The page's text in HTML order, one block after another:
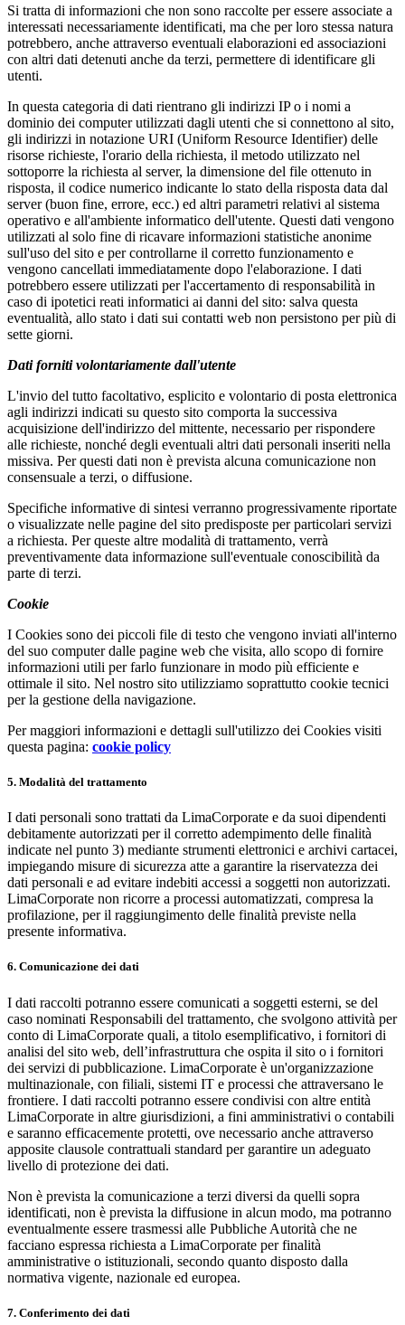
Si tratta di informazioni che non sono raccolte per essere associate a
interessati necessariamente identificati, ma che per loro stessa natura
potrebbero, anche attraverso eventuali elaborazioni ed associazioni
con altri dati detenuti anche da terzi, permettere di identificare gli
utenti.
In questa categoria di dati rientrano gli indirizzi IP o i nomi a
dominio dei computer utilizzati dagli utenti che si connettono al sito,
gli indirizzi in notazione URI (Uniform Resource Identifier) delle
risorse richieste, l'orario della richiesta, il metodo utilizzato nel
sottoporre la richiesta al server, la dimensione del file ottenuto in
risposta, il codice numerico indicante lo stato della risposta data dal
server (buon fine, errore, ecc.) ed altri parametri relativi al sistema
operativo e all'ambiente informatico dell'utente. Questi dati vengono
utilizzati al solo fine di ricavare informazioni statistiche anonime
sull'uso del sito e per controllarne il corretto funzionamento e
vengono cancellati immediatamente dopo l'elaborazione. I dati
potrebbero essere utilizzati per l'accertamento di responsabilità in
caso di ipotetici reati informatici ai danni del sito: salva questa
eventualità, allo stato i dati sui contatti web non persistono per più di
sette giorni.
Dati forniti volontariamente dall'utente
L'invio del tutto facoltativo, esplicito e volontario di posta elettronica
agli indirizzi indicati su questo sito comporta la successiva
acquisizione dell'indirizzo del mittente, necessario per rispondere
alle richieste, nonché degli eventuali altri dati personali inseriti nella
missiva. Per questi dati non è prevista alcuna comunicazione non
consensuale a terzi, o diffusione.
Specifiche informative di sintesi verranno progressivamente riportate
o visualizzate nelle pagine del sito predisposte per particolari servizi
a richiesta. Per queste altre modalità di trattamento, verrà
preventivamente data informazione sull'eventuale conoscibilità da
parte di terzi.
Cookie
I Cookies sono dei piccoli file di testo che vengono inviati all'interno
del suo computer dalle pagine web che visita, allo scopo di fornire
informazioni utili per farlo funzionare in modo più efficiente e
ottimale il sito. Nel nostro sito utilizziamo soprattutto cookie tecnici
per la gestione della navigazione.
Per maggiori informazioni e dettagli sull'utilizzo dei Cookies visiti
questa pagina: cookie policy
5. Modalità del trattamento
I dati personali sono trattati da LimaCorporate e da suoi dipendenti
debitamente autorizzati per il corretto adempimento delle finalità
indicate nel punto 3) mediante strumenti elettronici e archivi cartacei,
impiegando misure di sicurezza atte a garantire la riservatezza dei
dati personali e ad evitare indebiti accessi a soggetti non autorizzati.
LimaCorporate non ricorre a processi automatizzati, compresa la
profilazione, per il raggiungimento delle finalità previste nella
presente informativa.
6. Comunicazione dei dati
I dati raccolti potranno essere comunicati a soggetti esterni, se del
caso nominati Responsabili del trattamento, che svolgono attività per
conto di LimaCorporate quali, a titolo esemplificativo, i fornitori di
analisi del sito web, dell’infrastruttura che ospita il sito o i fornitori
dei servizi di pubblicazione. LimaCorporate è un'organizzazione
multinazionale, con filiali, sistemi IT e processi che attraversano le
frontiere. I dati raccolti potranno essere condivisi con altre entità
LimaCorporate in altre giurisdizioni, a fini amministrativi o contabili
e saranno efficacemente protetti, ove necessario anche attraverso
apposite clausole contrattuali standard per garantire un adeguato
livello di protezione dei dati.
Non è prevista la comunicazione a terzi diversi da quelli sopra
identificati, non è prevista la diffusione in alcun modo, ma potranno
eventualmente essere trasmessi alle Pubbliche Autorità che ne
facciano espressa richiesta a LimaCorporate per finalità
amministrative o istituzionali, secondo quanto disposto dalla
normativa vigente, nazionale ed europea.
7. Conferimento dei dati